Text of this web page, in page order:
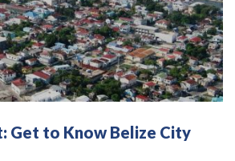
Get to Know Belize City